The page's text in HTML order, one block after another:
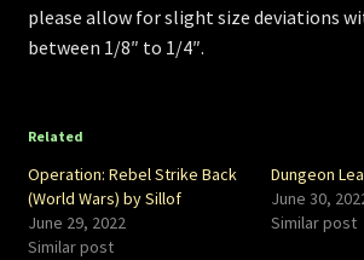
please allow for slight size deviations
between 1/8″ to 1/4″.
Related
Operation: Rebel Strike Back
(World Wars) by Sillof
June 29, 2022
Similar post
Dungeon
June 30,
Similar post